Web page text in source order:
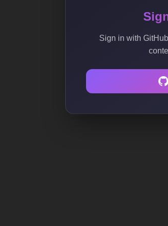
Sign in with